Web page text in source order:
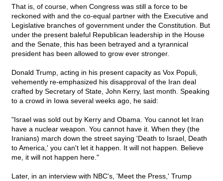
That is, of course, when Congress was still a force to be
reckoned with and the co-equal partner with the Executive and
Legislative branches of government under the Constitution. But
under the present baleful Republican leadership in the House
and the Senate, this has been betrayed and a tyrannical
president has been allowed to grow ever stronger.
Donald Trump, acting in his present capacity as Vox Populi,
vehemently re-emphasized his disapproval of the Iran deal
crafted by Secretary of State, John Kerry, last month. Speaking
to a crowd in Iowa several weeks ago, he said:
"Israel was sold out by Kerry and Obama. You cannot let Iran
have a nuclear weapon. You cannot have it. When they (the
Iranians) march down the street saying 'Death to Israel, Death
to America,' you can't let it happen. It will not happen. Believe
me, it will not happen here."
Later, in an interview with NBC's, 'Meet the Press,' Trump